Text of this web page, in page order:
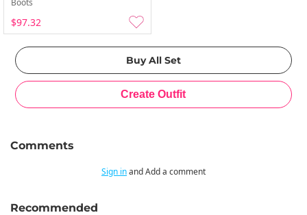
Boots
$97.32
Comments
Sign inand Add a comment
Recommended